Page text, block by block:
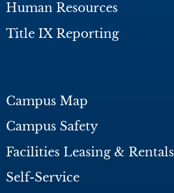
Human Resources
Title IX Reporting
Campus Map
Campus Safety
Facilities Leasing & Rentals
Self-Service